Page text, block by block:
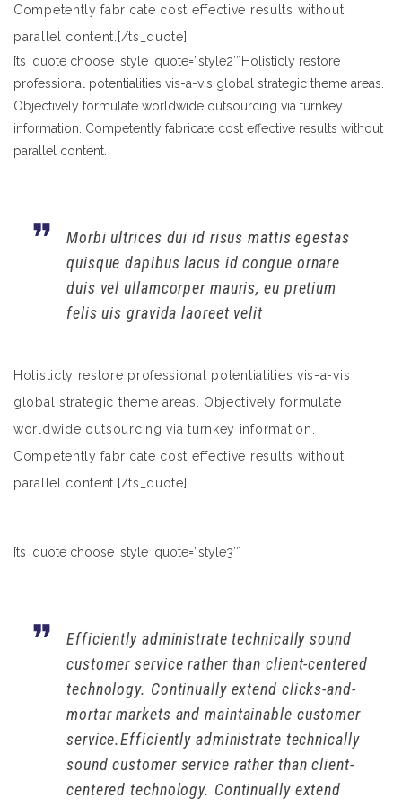
Competently fabricate cost effective results without
parallel content.[/ts_quote]
[ts_quote choose_style_quote=”style2″]Holisticly restore
professional potentialities vis-a-vis global strategic theme areas.
Objectively formulate worldwide outsourcing via turnkey
information. Competently fabricate cost effective results without
parallel content.
Morbi ultrices dui id risus mattis egestas
quisque dapibus lacus id congue ornare
duis vel ullamcorper mauris, eu pretium
felis uis gravida laoreet velit
Holisticly restore professional potentialities vis-a-vis
global strategic theme areas. Objectively formulate
worldwide outsourcing via turnkey information.
Competently fabricate cost effective results without
parallel content.[/ts_quote]
[ts_quote choose_style_quote=”style3″]
Efficiently administrate technically sound
customer service rather than client-centered
technology. Continually extend clicks-and-
mortar markets and maintainable customer
service.Efficiently administrate technically
sound customer service rather than client-
centered technology. Continually extend